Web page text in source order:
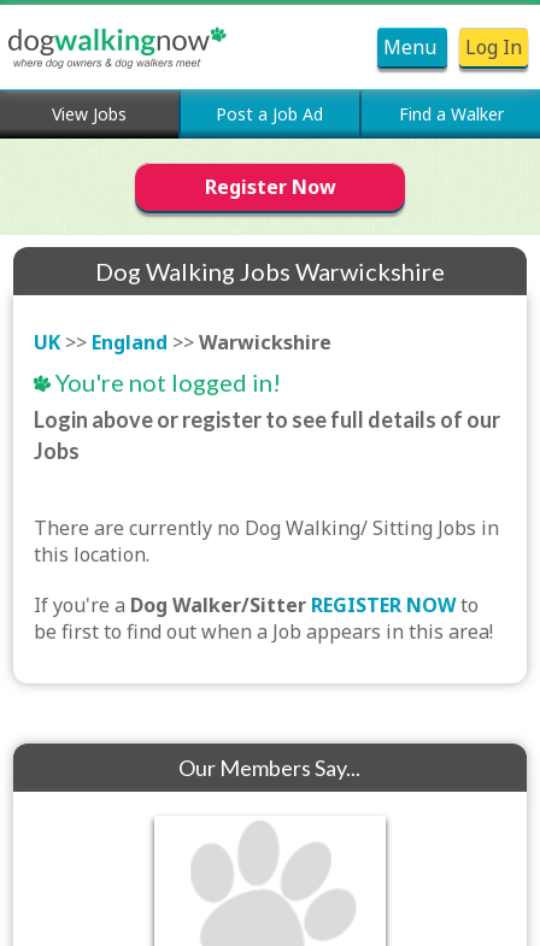
Menu Log In
View Jobs Post a Job Ad Find a Walker
Register Now
Dog Walking Jobs Warwickshire
UK >> England >>Warwickshire
You're not logged in!
Login above or register to see full details of our
Jobs
There are currently no Dog Walking/ Sitting Jobs in
this location.
If you're a Dog Walker/Sitter REGISTER NOWto
be first to find out when a Job appears in this area!
Our Members Say...